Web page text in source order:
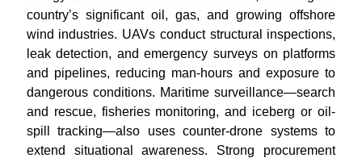
country’s significant oil, gas, and growing offshore
wind industries. UAVs conduct structural inspections,
leak detection, and emergency surveys on platforms
and pipelines, reducing man-hours and exposure to
dangerous conditions. Maritime surveillance—search
and rescue, fisheries monitoring, and iceberg or oil-
spill tracking—also uses counter-drone systems to
extend situational awareness. Strong procurement